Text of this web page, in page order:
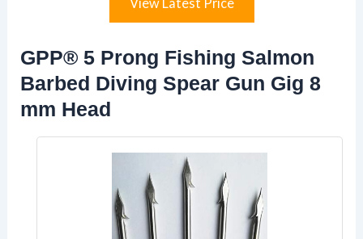
GPP® 5 Prong Fishing Salmon
Barbed Diving Spear Gun Gig 8
mm Head